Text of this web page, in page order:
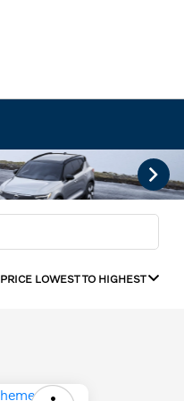
PRICE LOWEST TO HIGHEST